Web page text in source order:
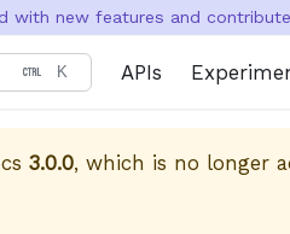
with new features and
K APIs
3.0.0, which is no longer